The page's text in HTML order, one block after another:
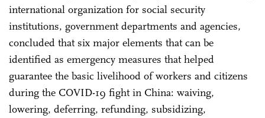
international organization for social security
institutions, government departments and agencies,
concluded that six major elements that can be
identified as emergency measures that helped
guarantee the basic livelihood of workers and citizens
during the COVID-19 fight in China: waiving,
lowering, deferring, refunding, subsidizing,